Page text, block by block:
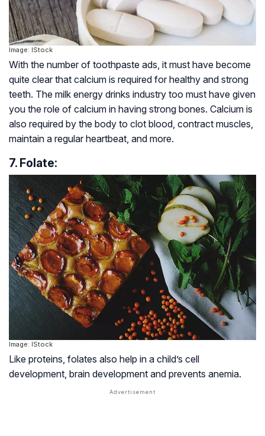
Image: IStock
With the number of toothpaste ads, it must have become
quite clear that calcium is required for healthy and strong
teeth. The milk energy drinks industry too must have given
you the role of calcium in having strong bones. Calcium is
also required by the body to clot blood, contract muscles,
maintain a regular heartbeat, and more.
7. Folate:
Image: IStock
Like proteins, folates also help in a child’s cell
development, brain development and prevents anemia.